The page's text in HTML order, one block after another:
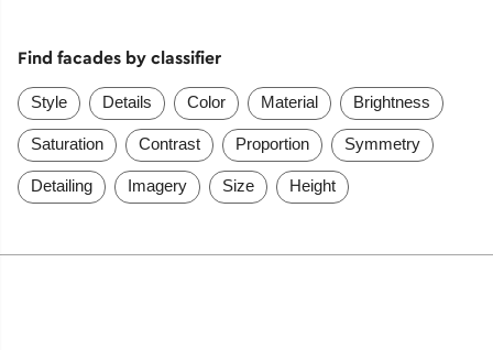
Find facades by classifier
Style Details Color Material Brightness
Saturation Contrast Proportion Symmetry
Detailing Imagery Size Height